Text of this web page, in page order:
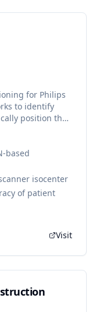
for Philips
to identify
position the
workflows.
based
isocenter
of patient
Visit